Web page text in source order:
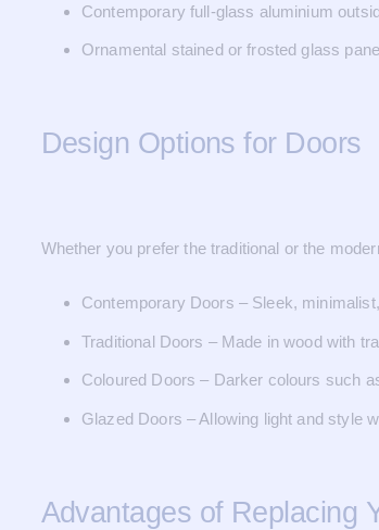
Contemporary full-glass aluminium
Ornamental stained or frosted glass
Design Options for Doors
Whether you prefer the traditional or the
Contemporary Doors – Sleek,
Traditional Doors – Made in wood with
Coloured Doors – Darker colours such
Glazed Doors – Allowing light and style
Advantages of Replacing